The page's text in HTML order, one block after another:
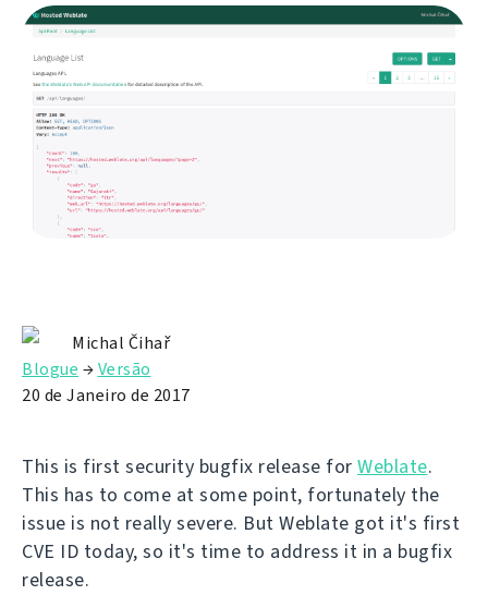
Michal Čihař
Blogue →Versão
20 de Janeiro de 2017
This is first security bugfix release for Weblate.
This has to come at some point, fortunately the
issue is not really severe. But Weblate got it's first
CVE ID today, so it's time to address it in a bugfix
release.